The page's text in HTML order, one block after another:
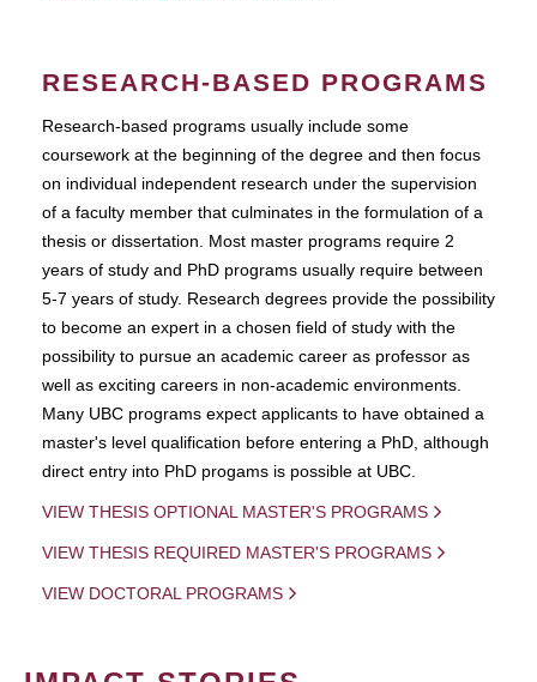
RESEARCH-BASED PROGRAMS
Research-based programs usually include some
coursework at the beginning of the degree and then focus
on individual independent research under the supervision
of a faculty member that culminates in the formulation of a
thesis or dissertation. Most master programs require 2
years of study and PhD programs usually require between
5-7 years of study. Research degrees provide the possibility
to become an expert in a chosen field of study with the
possibility to pursue an academic career as professor as
well as exciting careers in non-academic environments.
Many UBC programs expect applicants to have obtained a
master's level qualification before entering a PhD, although
direct entry into PhD progams is possible at UBC.
VIEW THESIS OPTIONAL MASTER'S PROGRAMS
VIEW THESIS REQUIRED MASTER'S PROGRAMS
VIEW DOCTORAL PROGRAMS